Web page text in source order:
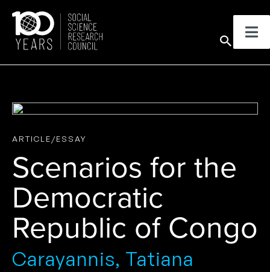
content
ARTICLE/ESSAY
Scenarios for the
Democratic
Republic of Congo
Carayannis, Tatiana